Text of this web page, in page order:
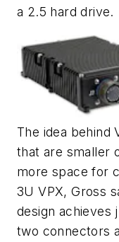
a 2.5 hard drive.
The idea behind
that are smaller
more space for
3U VPX, Gross
design achieves
two connectors